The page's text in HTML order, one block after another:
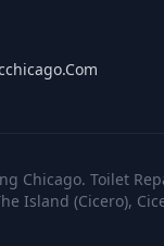
Chicago. Toilet
Island (Cicero),